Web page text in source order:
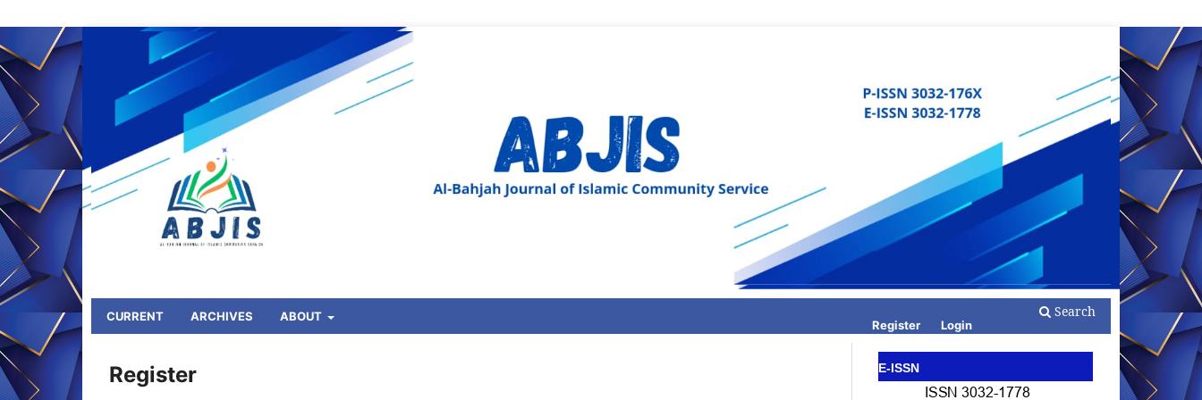
CURRENT ARCHIVES ABOUT Search
Register Login
Register E-ISSN